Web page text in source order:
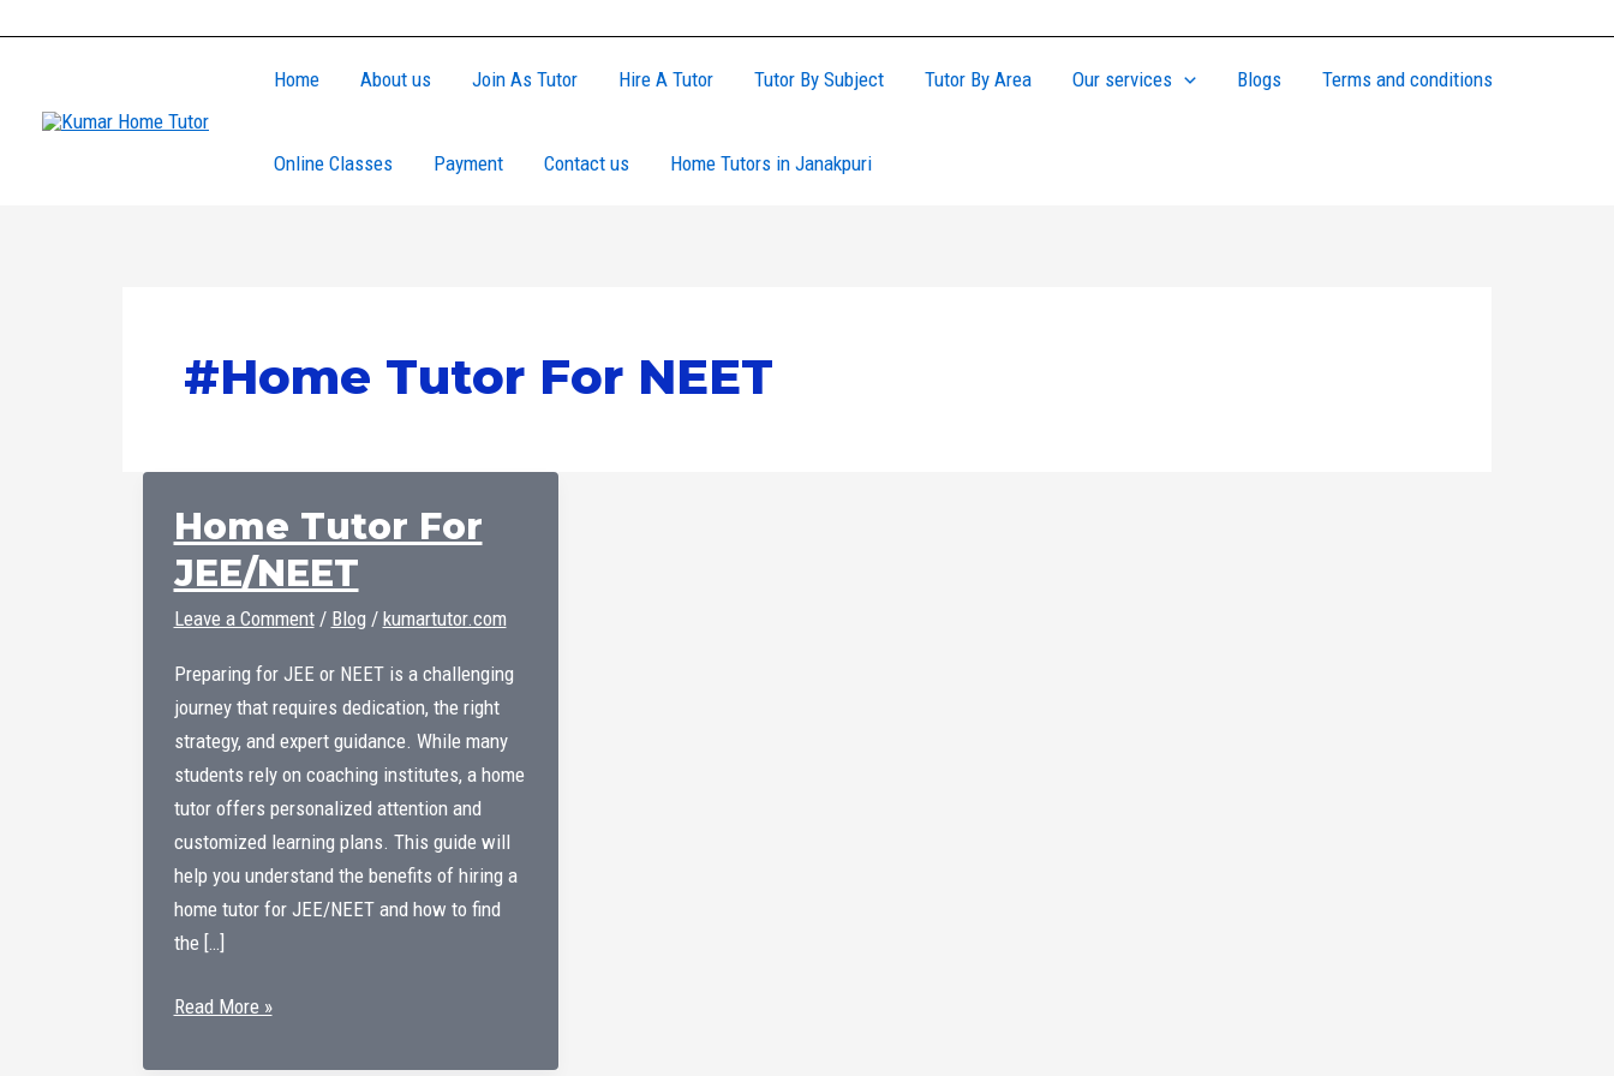
Home About us Join As Tutor Hire A Tutor Tutor By Subject Tutor By Area Our services Blogs Terms and conditions
Online Classes Payment Contact us Home Tutors in Janakpuri
#Home Tutor For NEET
Home Tutor For
JEE/NEET
Leave a Comment / Blog / kumartutor.com
Preparing for JEE or NEET is a challenging
journey that requires dedication, the right
strategy, and expert guidance. While many
students rely on coaching institutes, a home
tutor offers personalized attention and
customized learning plans. This guide will
help you understand the benefits of hiring a
home tutor for JEE/NEET and how to find
the […]
Home
Read More »